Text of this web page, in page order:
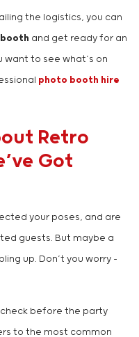
the logistics, you can
and get ready for an
to see what’s on
photo booth hire
Retro
Got
your poses, and are
guests. But maybe a
up. Don’t you worry –
before the party
to the most common